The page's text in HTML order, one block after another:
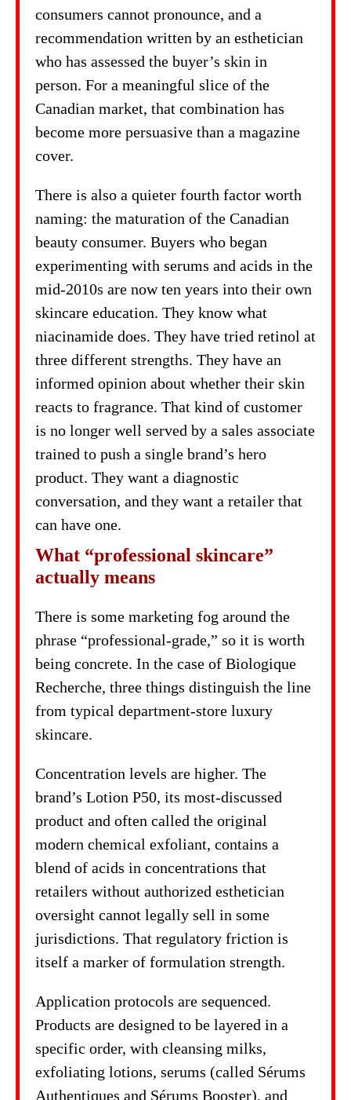
consumers cannot pronounce, and a
recommendation written by an esthetician
who has assessed the buyer’s skin in
person. For a meaningful slice of the
Canadian market, that combination has
become more persuasive than a magazine
cover.
There is also a quieter fourth factor worth
naming: the maturation of the Canadian
beauty consumer. Buyers who began
experimenting with serums and acids in the
mid-2010s are now ten years into their own
skincare education. They know what
niacinamide does. They have tried retinol at
three different strengths. They have an
informed opinion about whether their skin
reacts to fragrance. That kind of customer
is no longer well served by a sales associate
trained to push a single brand’s hero
product. They want a diagnostic
conversation, and they want a retailer that
can have one.
What “professional skincare”
actually means
There is some marketing fog around the
phrase “professional-grade,” so it is worth
being concrete. In the case of Biologique
Recherche, three things distinguish the line
from typical department-store luxury
skincare.
Concentration levels are higher. The
brand’s Lotion P50, its most-discussed
product and often called the original
modern chemical exfoliant, contains a
blend of acids in concentrations that
retailers without authorized esthetician
oversight cannot legally sell in some
jurisdictions. That regulatory friction is
itself a marker of formulation strength.
Application protocols are sequenced.
Products are designed to be layered in a
specific order, with cleansing milks,
exfoliating lotions, serums (called Sérums
Authentiques and Sérums Booster), and